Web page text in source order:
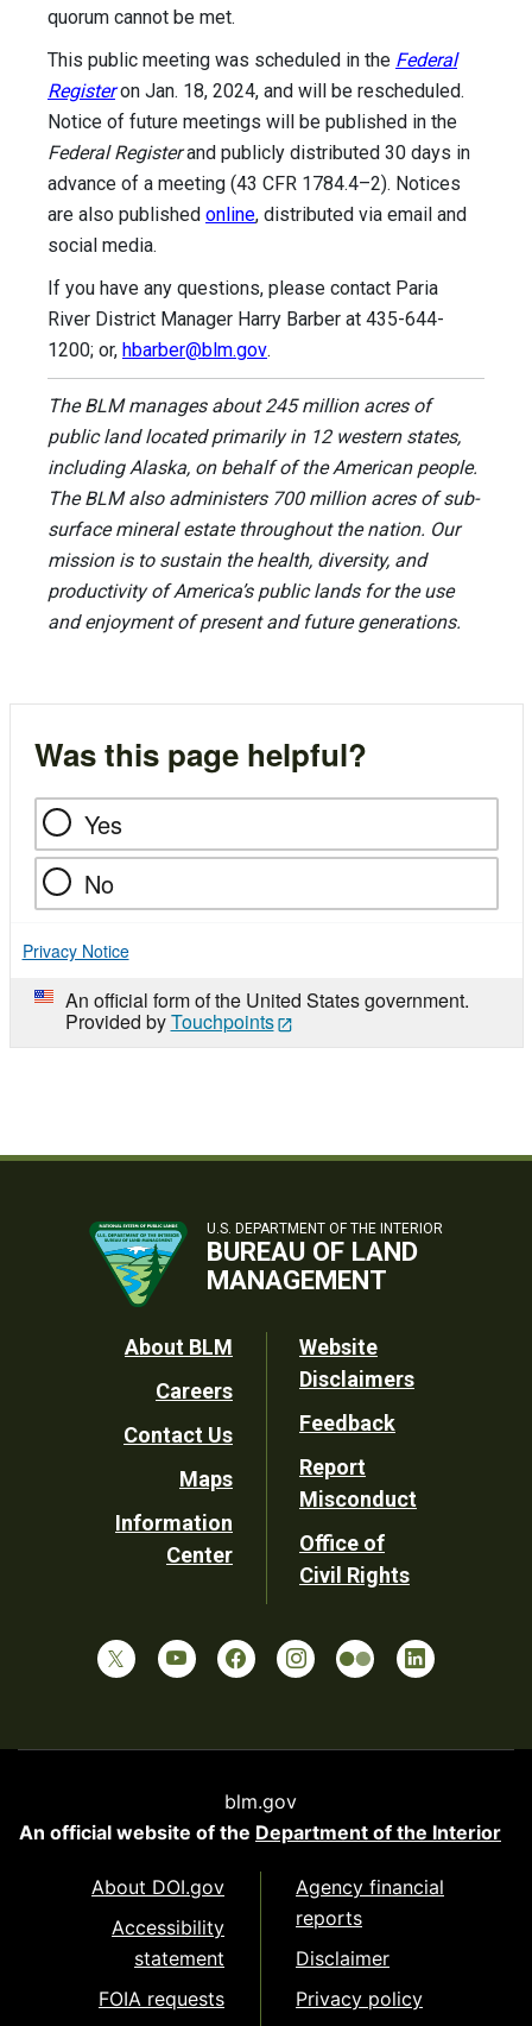
quorum cannot be met.
This public meeting was scheduled in the Federal
Registeron Jan. 18, 2024, and will be rescheduled.
Notice of future meetings will be published in the
Federal Registerand publicly distributed 30 days in
advance of a meeting (43 CFR 1784.4–2). Notices
are also published online, distributed via email and
social media.
If you have any questions, please contact Paria
River District Manager Harry Barber at 435-644-
1200; or, hbarber@blm.gov.
The BLM manages about 245 million acres of
public land located primarily in 12 western states,
including Alaska, on behalf of the American people.
The BLM also administers 700 million acres of sub-
surface mineral estate throughout the nation. Our
mission is to sustain the health, diversity, and
productivity of America’s public lands for the use
and enjoyment of present and future generations.
Was this page helpful?
Yes
No
Privacy Notice
An official form of the United States government.
Provided byTouchpoints
U.S. DEPARTMENT OF THE INTERIOR
BUREAU OF LAND
MANAGEMENT
Footer
Utility
About BLM
Careers
Contact Us
Maps
Information
Center
Website
Disclaimers
Feedback
Report
Misconduct
Office of
Civil Rights
blm.gov
An official website of the Department of the Interior
About DOI.gov
Accessibility
statement
FOIA requests
Agency financial
reports
Disclaimer
Privacy policy